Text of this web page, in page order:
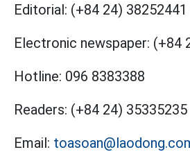
Editorial: (+84 24) 38252441
Electronic newspaper: (+84
Hotline: 096 8383388
Readers: (+84 24) 35335235
Email: